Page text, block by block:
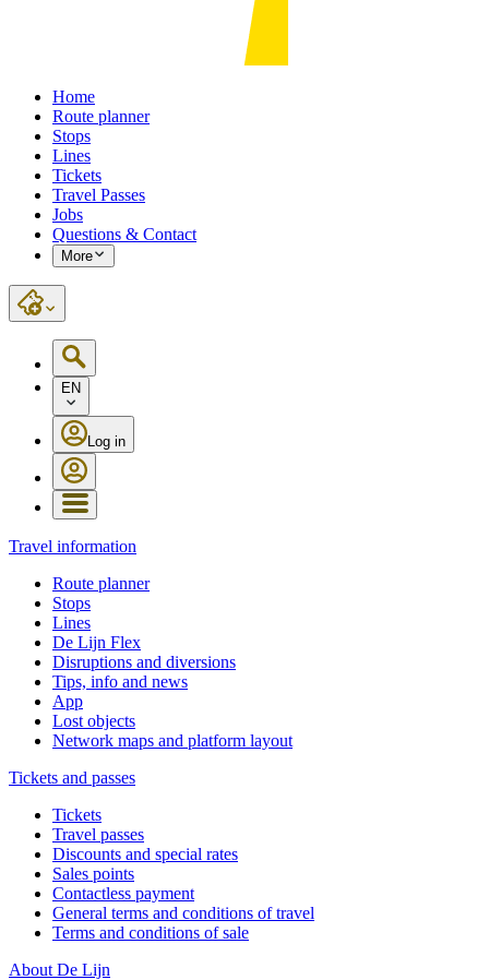
Home
Route planner
Stops
Lines
Tickets
Travel Passes
Jobs
Questions & Contact
More
EN
Log in
Travel information
Route planner
Stops
Lines
De Lijn Flex
Disruptions and diversions
Tips, info and news
App
Lost objects
Network maps and platform layout
Tickets and passes
Tickets
Travel passes
Discounts and special rates
Sales points
Contactless payment
General terms and conditions of travel
Terms and conditions of sale
About De Lijn